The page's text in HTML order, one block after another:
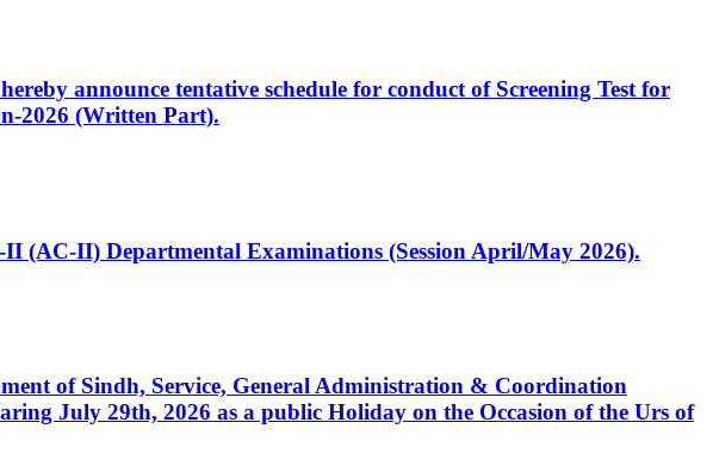
announce tentative schedule for conduct of Screening Test for
2026 (Written Part).
(AC-II) Departmental Examinations (Session April/May 2026).
of Sindh, Service, General Administration & Coordination
July 29th, 2026 as a public Holiday on the Occasion of the Urs of